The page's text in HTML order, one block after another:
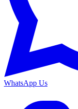
WhatsApp Us